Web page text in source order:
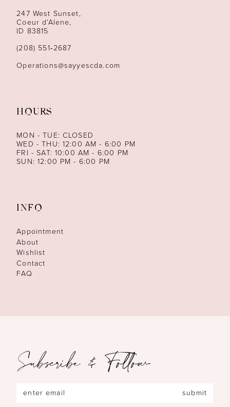
13
14
247 West Sunset,
Coeur d’Alene,
ID 83815
(208) 551‑2687
Operations@sayyescda.com
HOURS
MON - TUE: CLOSED
WED - THU: 12:00 AM - 6:00 PM
FRI - SAT: 10:00 AM - 6:00 PM
SUN: 12:00 PM - 6:00 PM
INFO
Appointment
About
Wishlist
Contact
FAQ
Subscribe & Follow
submit